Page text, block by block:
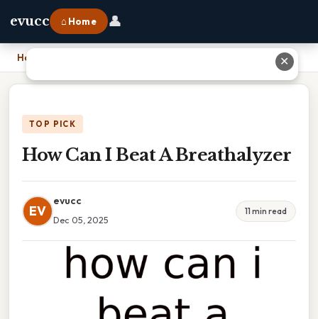
evucc ⌂ Home 👤
Home
TOP PICK
How Can I Beat A Breathalyzer
EV
evucc
Dec 05, 2025
11 min read
✕